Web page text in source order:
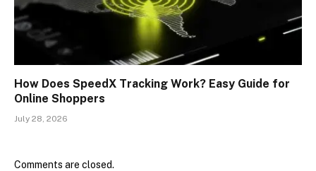
How Does SpeedX Tracking Work? Easy Guide for
Online Shoppers
July 28, 2026
Comments are closed.